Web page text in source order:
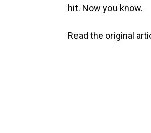
hit. Now you know.
Read the original